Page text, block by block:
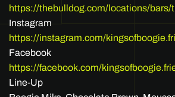
https://thebulldog.com/locations/bars/
Instagram
https://instagram.com/
Facebook
https://facebook.com/
Line-Up